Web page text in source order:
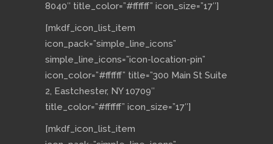
8040″ title_color=”#ffffff” icon_size=”17″]
[mkdf_icon_list_item
icon_pack=”simple_line_icons”
simple_line_icons=”icon-location-pin”
icon_color=”#ffffff” title=”300 Main St Suite
2, Eastchester, NY 10709″
title_color=”#ffffff” icon_size=”17″]
[mkdf_icon_list_item